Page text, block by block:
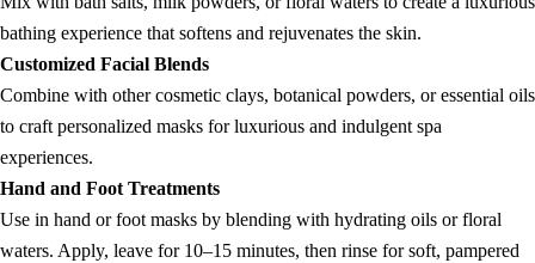
bathing experience that softens and rejuvenates the skin.
Customized Facial Blends
Combine with other cosmetic clays, botanical powders, or essential oils
to craft personalized masks for luxurious and indulgent spa
experiences.
Hand and Foot Treatments
Use in hand or foot masks by blending with hydrating oils or floral
waters. Apply, leave for 10–15 minutes, then rinse for soft, pampered